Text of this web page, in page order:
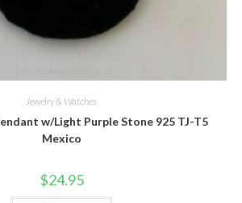
Jewelry & Watches
w/Light Purple Stone 925 TJ-T5
Mexico
$24.95